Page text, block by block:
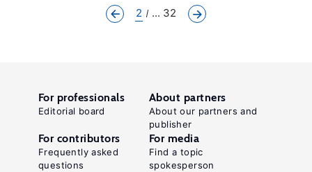
2 ... 32
For professionals
Editorial board
About partners
About our partners and
publisher
For contributors
Frequently asked
questions
For media
Find a topic
spokesperson